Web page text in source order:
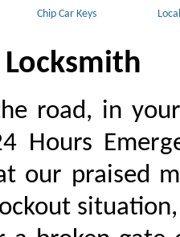
Chip Car Keys
road, in
Hours
our praised